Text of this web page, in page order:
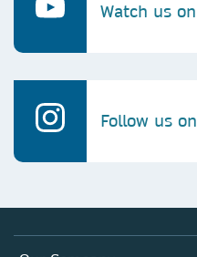
Watch us
Follow us